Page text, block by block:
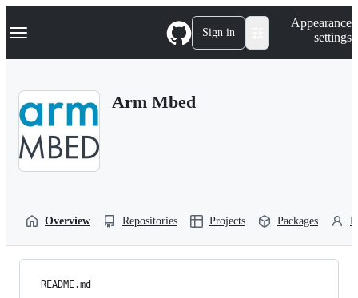
k
p
Navigation Menu Sign in
Appearance
settings
Arm Mbed
Overview Repositories Projects Packages
README.md